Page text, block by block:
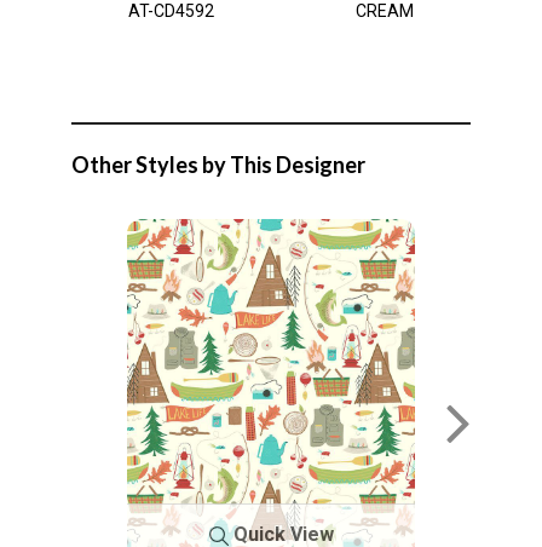
AT-CD4592 CREAM
Other Styles by This Designer
Quick View